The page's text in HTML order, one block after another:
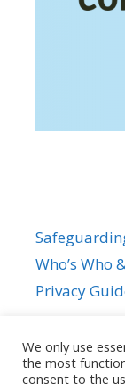
Who’s Who
Privacy
We only use
the most
consent to the